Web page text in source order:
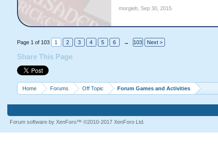
morgieb, Sep 30, 2015
Page 1 of 103 1 2 3 4 5 6 → 103 Next >
Share This Page
Home Forums Off Topic Forum Games and Activities
Forum software by XenForo™ ©2010-2017 XenForo Ltd.